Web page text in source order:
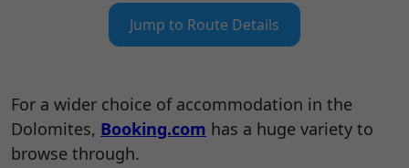
Jump to Route Details
For a wider choice of accommodation in the
Dolomites, Booking.com has a huge variety to
browse through.